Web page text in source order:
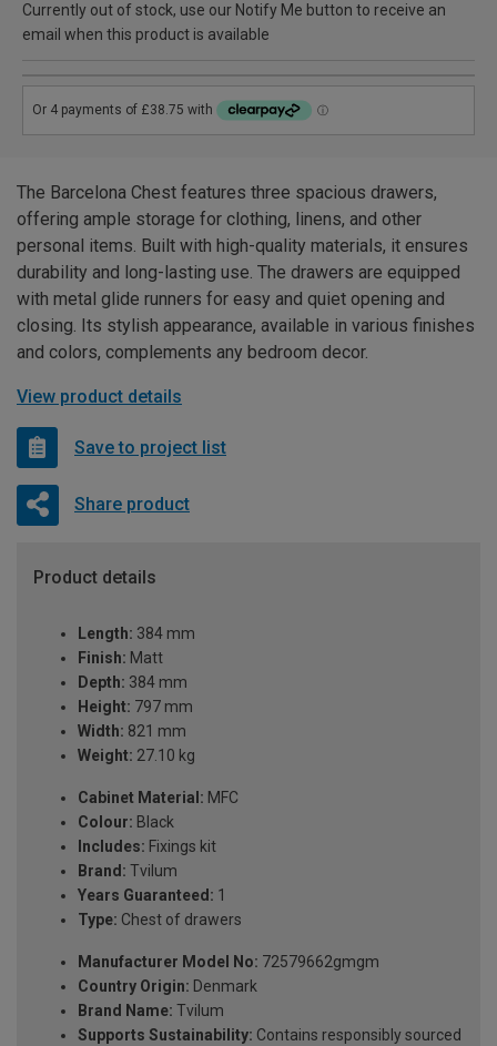
Currently out of stock, use our Notify Me button to receive an
email when this product is available
The Barcelona Chest features three spacious drawers,
offering ample storage for clothing, linens, and other
personal items. Built with high-quality materials, it ensures
durability and long-lasting use. The drawers are equipped
with metal glide runners for easy and quiet opening and
closing. Its stylish appearance, available in various finishes
and colors, complements any bedroom decor.
View product details
Save to project list
Share product
Product details
Length: 384 mm
Finish: Matt
Depth: 384 mm
Height: 797 mm
Width: 821 mm
Weight: 27.10 kg
Cabinet Material: MFC
Colour: Black
Includes: Fixings kit
Brand: Tvilum
Years Guaranteed: 1
Type: Chest of drawers
Manufacturer Model No: 72579662gmgm
Country Origin: Denmark
Brand Name: Tvilum
Supports Sustainability: Contains responsibly sourced